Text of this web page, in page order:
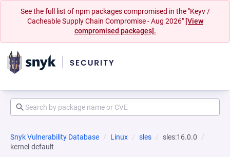
See the full list of npm packages compromised in the "Keyv /
Cacheable Supply Chain Compromise - Aug 2026" [View
compromised packages].
Snyk Vulnerability Database Linux sles
sles:16.0.0
kernel-default